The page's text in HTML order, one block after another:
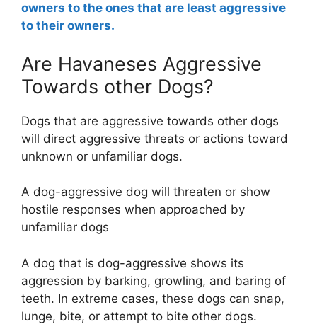
owners to the ones that are least aggressive
to their owners.
Are Havaneses Aggressive
Towards other Dogs?
Dogs that are aggressive towards other dogs
will direct aggressive threats or actions toward
unknown or unfamiliar dogs.
A dog-aggressive dog will threaten or show
hostile responses when approached by
unfamiliar dogs
A dog that is dog-aggressive shows its
aggression by barking, growling, and baring of
teeth. In extreme cases, these dogs can snap,
lunge, bite, or attempt to bite other dogs.